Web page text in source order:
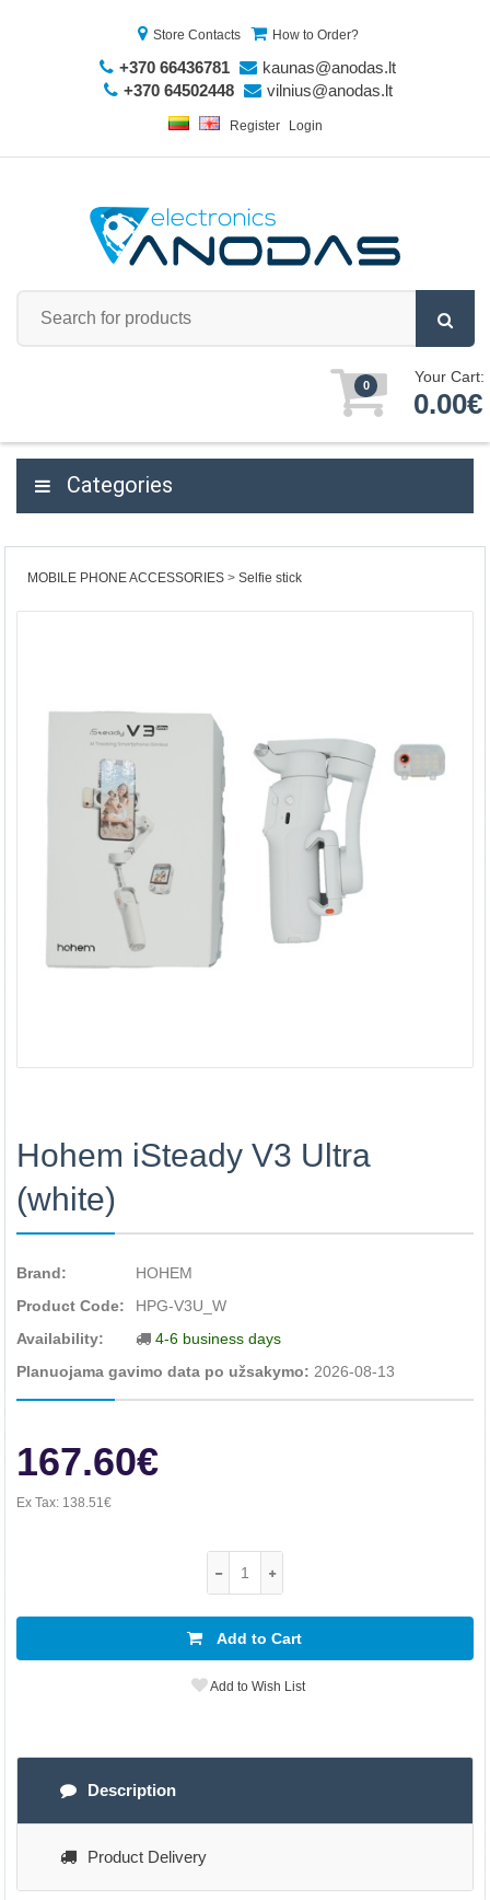
Store Contacts How to Order?
+370 66436781
kaunas@anodas.lt
+370 64502448
vilnius@anodas.lt
Register Login
0 Your Cart:
0.00€
Categories
MOBILE PHONE ACCESSORIES Selfie stick
Hohem iSteady V3 Ultra
(white)
Brand:
HOHEM
Product Code:
HPG-V3U_W
Availability:
4-6 business days
Planuojama gavimo data po užsakymo: 2026-08-13
167.60€
Ex Tax: 138.51€
Add to Cart
Add to Wish List
Description
Product Delivery